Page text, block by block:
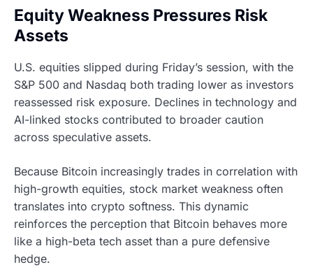
Equity Weakness Pressures Risk
Assets
U.S. equities slipped during Friday’s session, with the
S&P 500 and Nasdaq both trading lower as investors
reassessed risk exposure. Declines in technology and
AI-linked stocks contributed to broader caution
across speculative assets.
Because Bitcoin increasingly trades in correlation with
high-growth equities, stock market weakness often
translates into crypto softness. This dynamic
reinforces the perception that Bitcoin behaves more
like a high-beta tech asset than a pure defensive
hedge.